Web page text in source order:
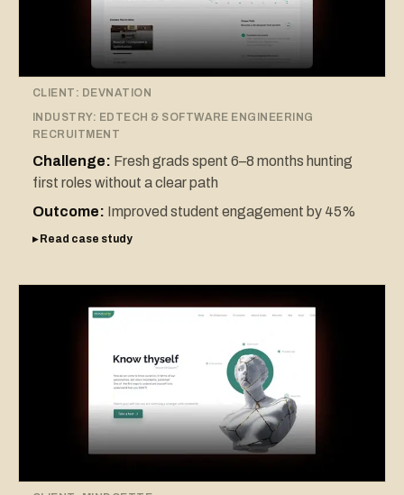
CLIENT: DEVNATION
INDUSTRY: EDTECH & SOFTWARE ENGINEERING
RECRUITMENT
Challenge: Fresh grads spent 6–8 months hunting
first roles without a clear path
Outcome: Improved student engagement by 45%
▸ Read case study